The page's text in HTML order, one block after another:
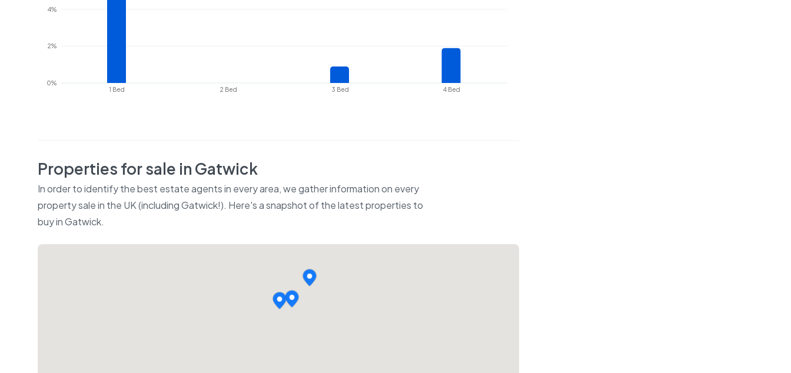
1 Bed 2 Bed 3 Bed 4 Bed
0%
2%
4%
Properties for sale in Gatwick
In order to identify the best estate agents in every area, we gather information on every
property sale in the UK (includingGatwick!). Here's a snapshot of the latest properties to
buy inGatwick.